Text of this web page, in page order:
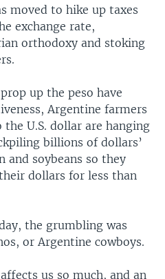
moved to hike up taxes
exchange rate,
orthodoxy and stoking
up the peso have
Argentine farmers
U.S. dollar are hanging
billions of dollars’
and soybeans so they
dollars for less than
the grumbling was
or Argentine cowboys.
us so much, and an